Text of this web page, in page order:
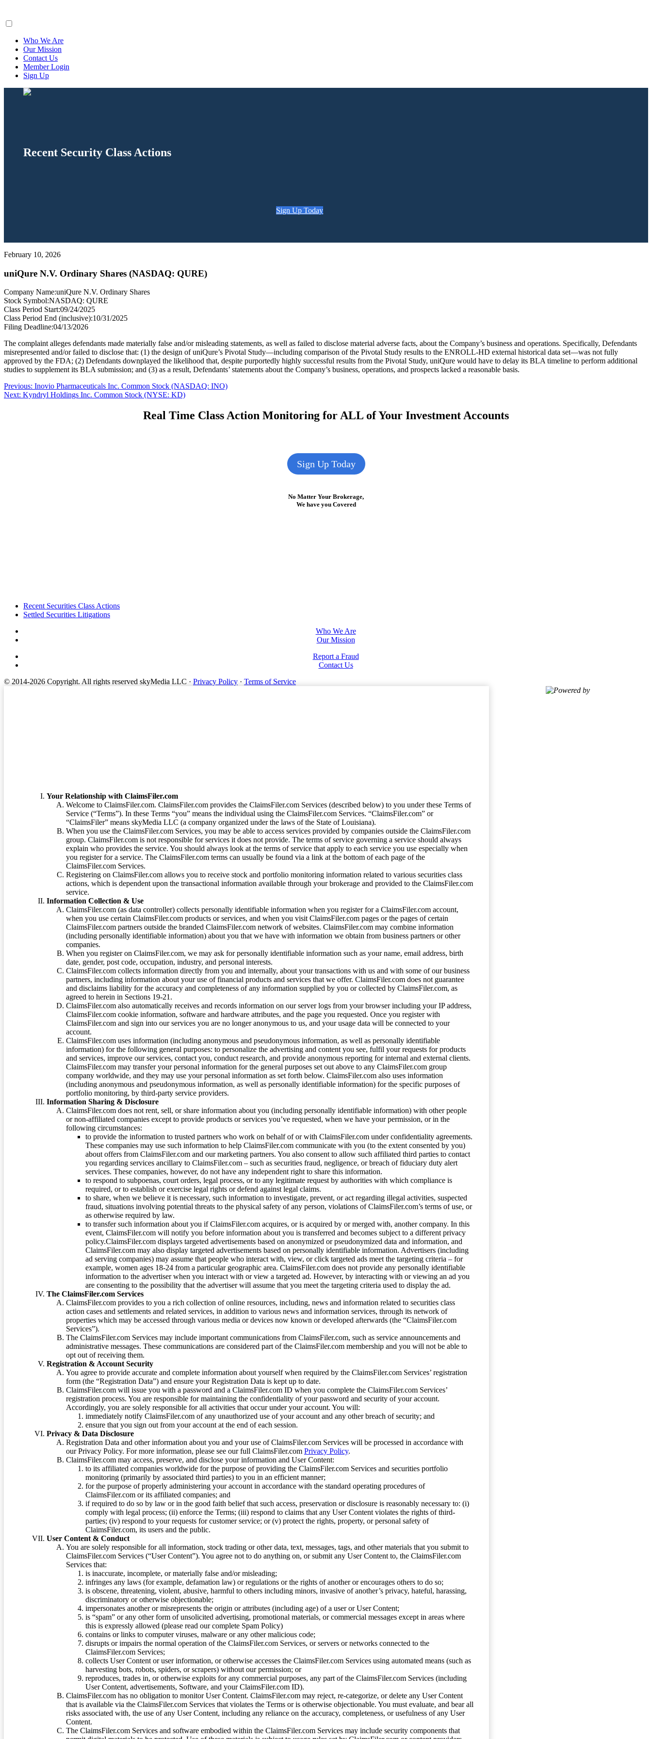
Who We Are
Our Mission
Contact Us
Member Login
Sign Up
Recent Security Class Actions
Sign Up Today
February 10, 2026
uniQure N.V. Ordinary Shares (NASDAQ: QURE)
Company Name:uniQure N.V. Ordinary Shares
Stock Symbol:NASDAQ: QURE
Class Period Start:09/24/2025
Class Period End (inclusive):10/31/2025
Filing Deadline:04/13/2026
The complaint alleges defendants made materially false and/or misleading statements, as well as failed to disclose material adverse facts, about the Company’s business and operations. Specifically, Defendants
misrepresented and/or failed to disclose that: (1) the design of uniQure’s Pivotal Study—including comparison of the Pivotal Study results to the ENROLL-HD external historical data set—was not fully
approved by the FDA; (2) Defendants downplayed the likelihood that, despite purportedly highly successful results from the Pivotal Study, uniQure would have to delay its BLA timeline to perform additional
studies to supplement its BLA submission; and (3) as a result, Defendants’ statements about the Company’s business, operations, and prospects lacked a reasonable basis.
Post
navigation
Previous: Previous
post:
Inovio Pharmaceuticals Inc. Common Stock (NASDAQ: INO)
Next: Next
Kyndryl Holdings Inc. Common Stock (NYSE: KD)
Real Time Class Action Monitoring for ALL of Your Investment Accounts
Sign Up Today
No Matter Your Brokerage,
We have you Covered
FooterRecent Securities Class Actions
Settled Securities Litigations
Who We Are
Our Mission
Report a Fraud
Contact Us
© 2014-2026 Copyright. All rights reserved skyMedia LLC · Privacy Policy · Terms of Service
Powered by
Your Relationship with ClaimsFiler.com
Welcome to ClaimsFiler.com. ClaimsFiler.com provides the ClaimsFiler.com Services (described below) to you under these Terms of
Service (“Terms”). In these Terms “you” means the individual using the ClaimsFiler.com Services. “ClaimsFiler.com” or
“ClaimsFiler” means skyMedia LLC (a company organized under the laws of the State of Louisiana).
When you use the ClaimsFiler.com Services, you may be able to access services provided by companies outside the ClaimsFiler.com
group. ClaimsFiler.com is not responsible for services it does not provide. The terms of service governing a service should always
explain who provides the service. You should always look at the terms of service that apply to each service you use especially when
you register for a service. The ClaimsFiler.com terms can usually be found via a link at the bottom of each page of the
ClaimsFiler.com Services.
Registering on ClaimsFiler.com allows you to receive stock and portfolio monitoring information related to various securities class
actions, which is dependent upon the transactional information available through your brokerage and provided to the ClaimsFiler.com
service.
Information Collection & Use
ClaimsFiler.com (as data controller) collects personally identifiable information when you register for a ClaimsFiler.com account,
when you use certain ClaimsFiler.com products or services, and when you visit ClaimsFiler.com pages or the pages of certain
ClaimsFiler.com partners outside the branded ClaimsFiler.com network of websites. ClaimsFiler.com may combine information
(including personally identifiable information) about you that we have with information we obtain from business partners or other
companies.
When you register on ClaimsFiler.com, we may ask for personally identifiable information such as your name, email address, birth
date, gender, post code, occupation, industry, and personal interests.
ClaimsFiler.com collects information directly from you and internally, about your transactions with us and with some of our business
partners, including information about your use of financial products and services that we offer. ClaimsFiler.com does not guarantee
and disclaims liability for the accuracy and completeness of any information supplied by you or collected by ClaimsFiler.com, as
agreed to herein in Sections 19-21.
ClaimsFiler.com also automatically receives and records information on our server logs from your browser including your IP address,
ClaimsFiler.com cookie information, software and hardware attributes, and the page you requested. Once you register with
ClaimsFiler.com and sign into our services you are no longer anonymous to us, and your usage data will be connected to your
account.
ClaimsFiler.com uses information (including anonymous and pseudonymous information, as well as personally identifiable
information) for the following general purposes: to personalize the advertising and content you see, fulfil your requests for products
and services, improve our services, contact you, conduct research, and provide anonymous reporting for internal and external clients.
ClaimsFiler.com may transfer your personal information for the general purposes set out above to any ClaimsFiler.com group
company worldwide, and they may use your personal information as set forth below. ClaimsFiler.com also uses information
(including anonymous and pseudonymous information, as well as personally identifiable information) for the specific purposes of
portfolio monitoring, by third-party service providers.
Information Sharing & Disclosure
ClaimsFiler.com does not rent, sell, or share information about you (including personally identifiable information) with other people
or non-affiliated companies except to provide products or services you’ve requested, when we have your permission, or in the
following circumstances:
to provide the information to trusted partners who work on behalf of or with ClaimsFiler.com under confidentiality agreements.
These companies may use such information to help ClaimsFiler.com communicate with you (to the extent consented by you)
about offers from ClaimsFiler.com and our marketing partners. You also consent to allow such affiliated third parties to contact
you regarding services ancillary to ClaimsFiler.com – such as securities fraud, negligence, or breach of fiduciary duty alert
services. These companies, however, do not have any independent right to share this information.
to respond to subpoenas, court orders, legal process, or to any legitimate request by authorities with which compliance is
required, or to establish or exercise legal rights or defend against legal claims.
to share, when we believe it is necessary, such information to investigate, prevent, or act regarding illegal activities, suspected
fraud, situations involving potential threats to the physical safety of any person, violations of ClaimsFiler.com’s terms of use, or
as otherwise required by law.
to transfer such information about you if ClaimsFiler.com acquires, or is acquired by or merged with, another company. In this
event, ClaimsFiler.com will notify you before information about you is transferred and becomes subject to a different privacy
policy.ClaimsFiler.com displays targeted advertisements based on anonymized or pseudonymized data and information, and
ClaimsFiler.com may also display targeted advertisements based on personally identifiable information. Advertisers (including
ad serving companies) may assume that people who interact with, view, or click targeted ads meet the targeting criteria – for
example, women ages 18-24 from a particular geographic area. ClaimsFiler.com does not provide any personally identifiable
information to the advertiser when you interact with or view a targeted ad. However, by interacting with or viewing an ad you
are consenting to the possibility that the advertiser will assume that you meet the targeting criteria used to display the ad.
The ClaimsFiler.com Services
ClaimsFiler.com provides to you a rich collection of online resources, including, news and information related to securities class
action cases and settlements and related services, in addition to various news and information services, through its network of
properties which may be accessed through various media or devices now known or developed afterwards (the “ClaimsFiler.com
Services”).
The ClaimsFiler.com Services may include important communications from ClaimsFiler.com, such as service announcements and
administrative messages. These communications are considered part of the ClaimsFiler.com membership and you will not be able to
opt out of receiving them.
Registration & Account Security
You agree to provide accurate and complete information about yourself when required by the ClaimsFiler.com Services’ registration
form (the “Registration Data”) and ensure your Registration Data is kept up to date.
ClaimsFiler.com will issue you with a password and a ClaimsFiler.com ID when you complete the ClaimsFiler.com Services’
registration process. You are responsible for maintaining the confidentiality of your password and security of your account.
Accordingly, you are solely responsible for all activities that occur under your account. You will:
immediately notify ClaimsFiler.com of any unauthorized use of your account and any other breach of security; and
ensure that you sign out from your account at the end of each session.
Privacy & Data Disclosure
Registration Data and other information about you and your use of ClaimsFiler.com Services will be processed in accordance with
our Privacy Policy. For more information, please see our full ClaimsFiler.com Privacy Policy.
ClaimsFiler.com may access, preserve, and disclose your information and User Content:
to its affiliated companies worldwide for the purpose of providing the ClaimsFiler.com Services and securities portfolio
monitoring (primarily by associated third parties) to you in an efficient manner;
for the purpose of properly administering your account in accordance with the standard operating procedures of
ClaimsFiler.com or its affiliated companies; and
if required to do so by law or in the good faith belief that such access, preservation or disclosure is reasonably necessary to: (i)
comply with legal process; (ii) enforce the Terms; (iii) respond to claims that any User Content violates the rights of third-
parties; (iv) respond to your requests for customer service; or (v) protect the rights, property, or personal safety of
ClaimsFiler.com, its users and the public.
User Content & Conduct
You are solely responsible for all information, stock trading or other data, text, messages, tags, and other materials that you submit to
ClaimsFiler.com Services (“User Content”). You agree not to do anything on, or submit any User Content to, the ClaimsFiler.com
Services that:
is inaccurate, incomplete, or materially false and/or misleading;
infringes any laws (for example, defamation law) or regulations or the rights of another or encourages others to do so;
is obscene, threatening, violent, abusive, harmful to others including minors, invasive of another’s privacy, hateful, harassing,
discriminatory or otherwise objectionable;
impersonates another or misrepresents the origin or attributes (including age) of a user or User Content;
is “spam” or any other form of unsolicited advertising, promotional materials, or commercial messages except in areas where
this is expressly allowed (please read our complete Spam Policy)
contains or links to computer viruses, malware or any other malicious code;
disrupts or impairs the normal operation of the ClaimsFiler.com Services, or servers or networks connected to the
ClaimsFiler.com Services;
collects User Content or user information, or otherwise accesses the ClaimsFiler.com Services using automated means (such as
harvesting bots, robots, spiders, or scrapers) without our permission; or
reproduces, trades in, or otherwise exploits for any commercial purposes, any part of the ClaimsFiler.com Services (including
User Content, advertisements, Software, and your ClaimsFiler.com ID).
ClaimsFiler.com has no obligation to monitor User Content. ClaimsFiler.com may reject, re-categorize, or delete any User Content
that is available via the ClaimsFiler.com Services that violates the Terms or is otherwise objectionable. You must evaluate, and bear all
risks associated with, the use of any User Content, including any reliance on the accuracy, completeness, or usefulness of any User
Content.
The ClaimsFiler.com Services and software embodied within the ClaimsFiler.com Services may include security components that